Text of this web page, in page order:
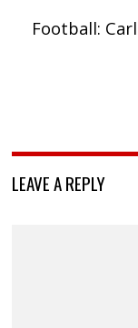
Football:
LEAVE A REPLY